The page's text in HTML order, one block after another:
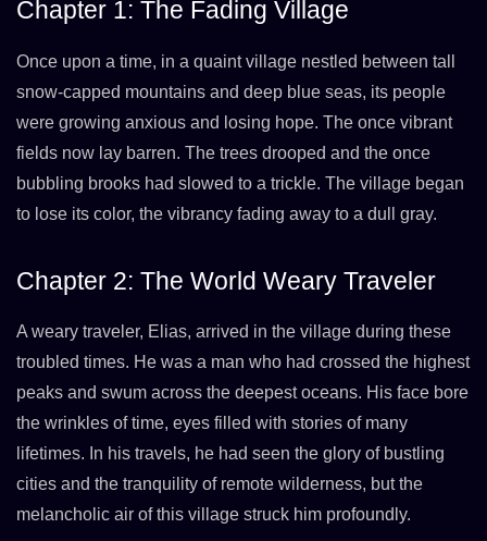
Chapter 1: The Fading Village
Once upon a time, in a quaint village nestled between tall
snow-capped mountains and deep blue seas, its people
were growing anxious and losing hope. The once vibrant
fields now lay barren. The trees drooped and the once
bubbling brooks had slowed to a trickle. The village began
to lose its color, the vibrancy fading away to a dull gray.
Chapter 2: The World Weary Traveler
A weary traveler, Elias, arrived in the village during these
troubled times. He was a man who had crossed the highest
peaks and swum across the deepest oceans. His face bore
the wrinkles of time, eyes filled with stories of many
lifetimes. In his travels, he had seen the glory of bustling
cities and the tranquility of remote wilderness, but the
melancholic air of this village struck him profoundly.